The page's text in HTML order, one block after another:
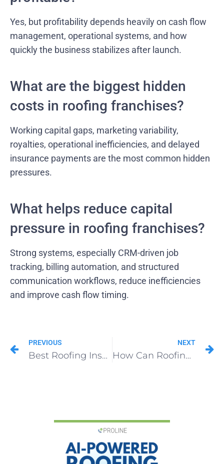
Yes, but profitability depends heavily on cash flow
management, operational systems, and how
quickly the business stabilizes after launch.
What are the biggest hidden
costs in roofing franchises?
Working capital gaps, marketing variability,
royalties, operational inefficiencies, and delayed
insurance payments are the most common hidden
pressures.
What helps reduce capital
pressure in roofing franchises?
Strong systems, especially CRM-driven job
tracking, billing automation, and structured
communication workflows, reduce inefficiencies
and improve cash flow timing.
PREVIOUS
Best Roofing Insurance Supplement Software for Contractors in 2025
NEXT
How Can Roofing Franchise Opportunities Compete with Private Equity?